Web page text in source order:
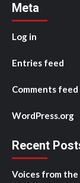
Meta
Log in
Entries feed
Comments feed
WordPress.org
Recent
Voices from the